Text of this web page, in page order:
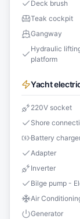
Deck brush
Teak cockpit
Gangway
Hydraulic
platform
Yacht
220V socket
Shore
Battery
Adapter
Inverter
Bilge pump -
Air
Generator